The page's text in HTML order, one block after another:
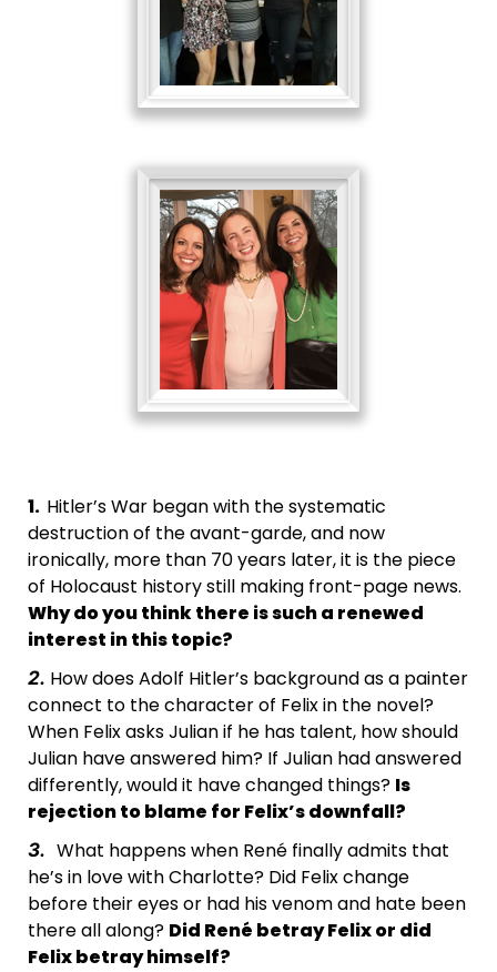
1. Hitler’s War began with the systematic
destruction of the avant-garde, and now
ironically, more than 70 years later, it is the piece
of Holocaust history still making front-page news.
Why do you think there is such a renewed
interest in this topic?
2. How does Adolf Hitler’s background as a painter
connect to the character of Felix in the novel?
When Felix asks Julian if he has talent, how should
Julian have answered him? If Julian had answered
differently, would it have changed things? Is
rejection to blame for Felix’s downfall?
3. What happens when René finally admits that
he’s in love with Charlotte? Did Felix change
before their eyes or had his venom and hate been
there all along? Did René betray Felix or did
Felix betray himself?